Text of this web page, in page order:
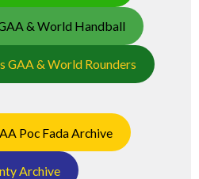
& World Handball
GAA & World Rounders
Poc Fada Archive
Archive